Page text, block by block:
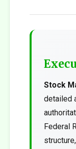
Stock
detailed
Federal